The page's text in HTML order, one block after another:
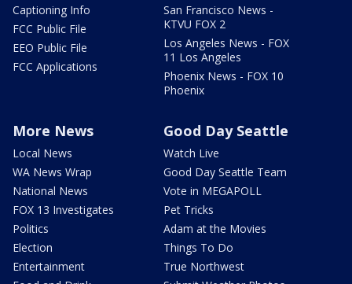
Captioning Info
FCC Public File
EEO Public File
FCC Applications
San Francisco News -
KTVU FOX 2
Los Angeles News - FOX
11 Los Angeles
Phoenix News - FOX 10
Phoenix
More News
Local News
WA News Wrap
National News
FOX 13 Investigates
Politics
Election
Entertainment
Good Day Seattle
Watch Live
Good Day Seattle Team
Vote in MEGAPOLL
Pet Tricks
Adam at the Movies
Things To Do
True Northwest